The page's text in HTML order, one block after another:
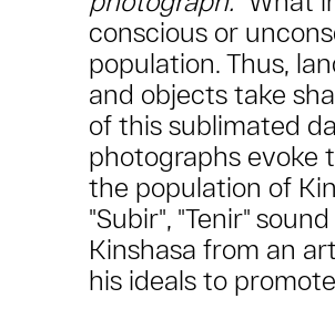
conscious or
population. Thus,
and objects take
of this sublimated
photographs evoke
the population of
"Subir", "Tenir"
Kinshasa from an
his ideals to